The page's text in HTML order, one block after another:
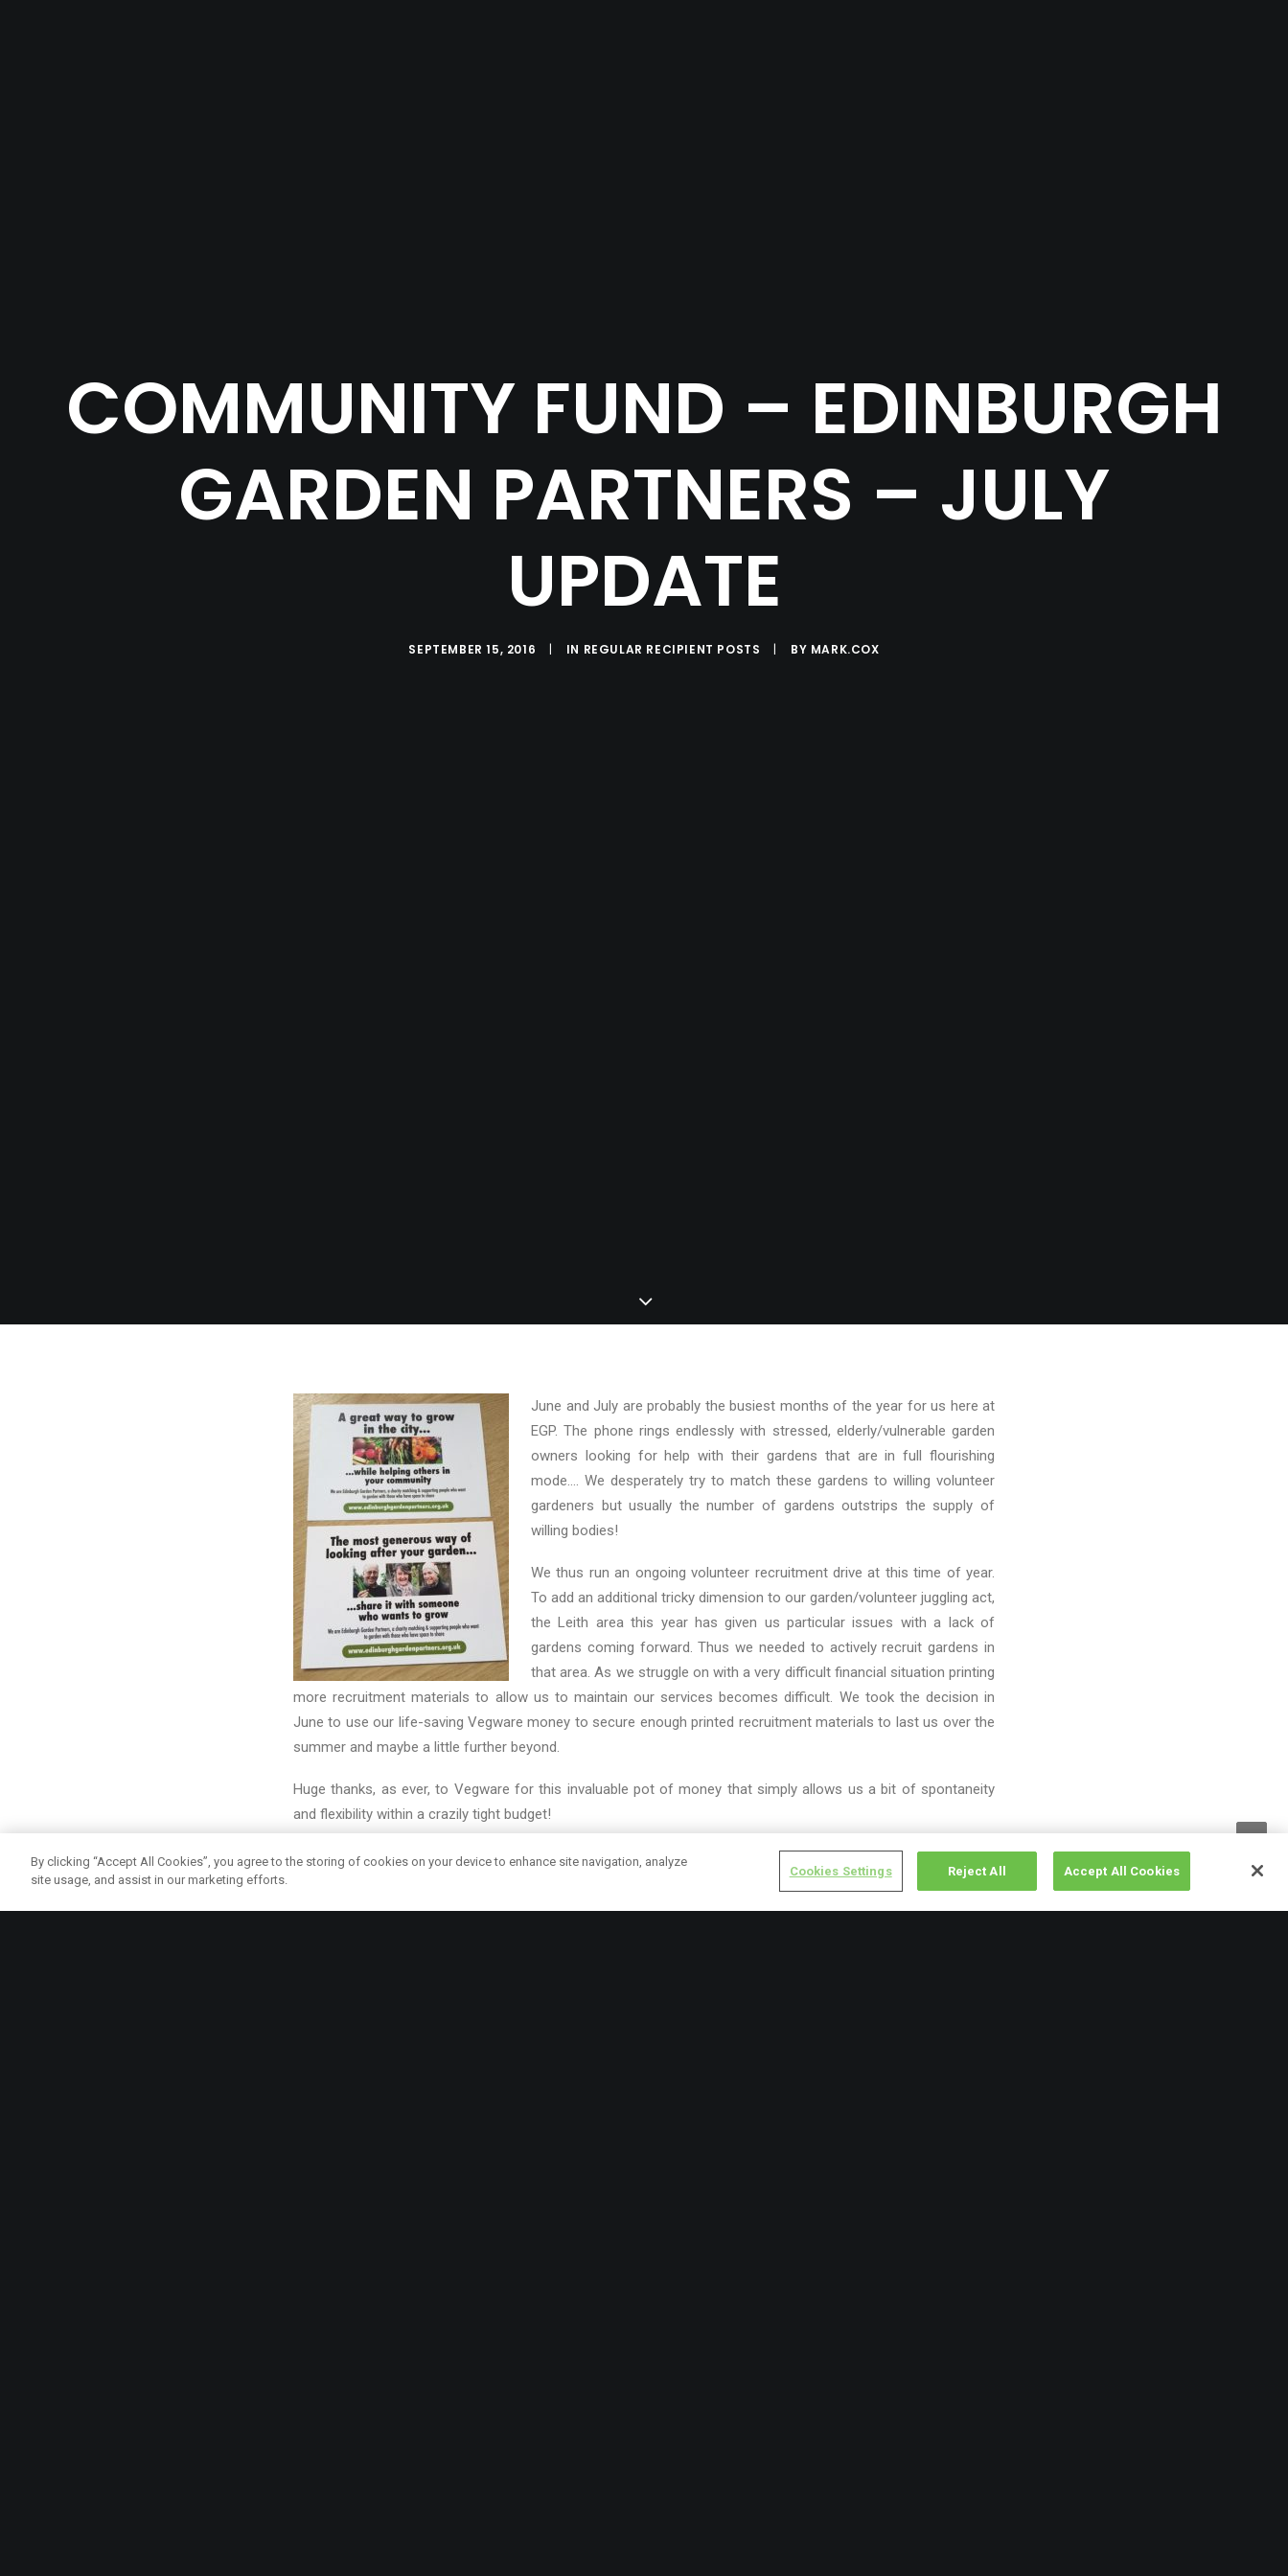
COMMUNITY FUND – EDINBURGH
GARDEN PARTNERS – JULY
UPDATE
SEPTEMBER 15, 2016 | IN REGULAR RECIPIENT POSTS | BY MARK.COX
June and July are probably the busiest months of the year for us here at
EGP. The phone rings endlessly with stressed, elderly/vulnerable garden
owners looking for help with their gardens that are in full flourishing
mode…. We desperately try to match these gardens to willing volunteer
gardeners but usually the number of gardens outstrips the supply of
willing bodies!
We thus run an ongoing volunteer recruitment drive at this time of year.
To add an additional tricky dimension to our garden/volunteer juggling act,
the Leith area this year has given us particular issues with a lack of
gardens coming forward. Thus we needed to actively recruit gardens in
that area. As we struggle on with a very difficult financial situation printing
more recruitment materials to allow us to maintain our services becomes difficult. We took the decision in
June to use our life-saving Vegware money to secure enough printed recruitment materials to last us over the
summer and maybe a little further beyond.
Huge thanks, as ever, to Vegware for this invaluable pot of money that simply allows us a bit of spontaneity
and flexibility within a crazily tight budget!
Here our our lovely recruitment cards, fast spilling out across the city!
By clicking “Accept All Cookies”, you agree to the storing of cookies on your device to enhance site navigation, analyze
site usage, and assist in our marketing efforts.
Cookies Settings Reject All Accept All Cookies